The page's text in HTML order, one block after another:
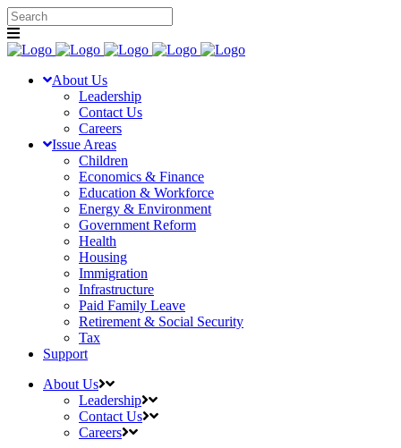
About Us
Leadership
Contact Us
Careers
Issue Areas
Children
Economics & Finance
Education & Workforce
Energy & Environment
Government Reform
Health
Housing
Immigration
Infrastructure
Paid Family Leave
Retirement & Social Security
Tax
Support
About Us
Leadership
Contact Us
Careers